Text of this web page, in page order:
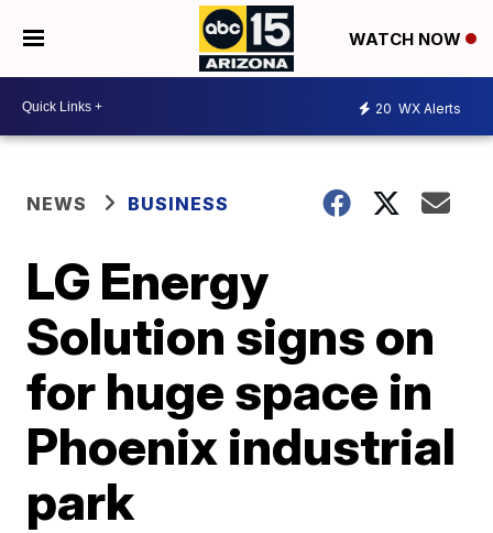
WATCH NOW
20 WX Alerts
NEWS BUSINESS
LG Energy
Solution signs on
for huge space in
Phoenix industrial
park